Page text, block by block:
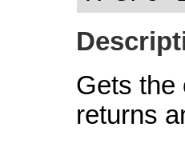
Gets the
returns